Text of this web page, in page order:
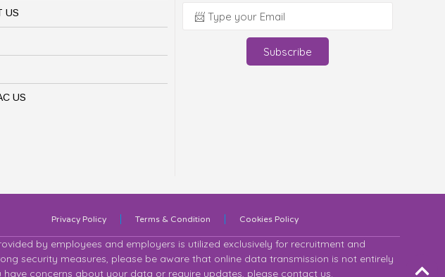
US
US
Subscribe
Privacy Policy Terms & Condition Cookies Policy
by employees and employers is utilized exclusively for recruitment and
security measures, please be aware that online data transmission is not entirely
concerns about your data or require updates, please contact us.